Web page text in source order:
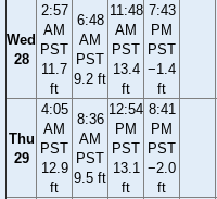
Wed
28
2:57
AM
PST
11.7
ft
6:48
AM
PST
9.2 ft
11:48
AM
PST
13.4
ft
7:43
PM
PST
−1.4
ft
Thu
29
4:05
AM
PST
12.9
ft
8:36
AM
PST
9.5 ft
12:54
PM
PST
13.1
ft
8:41
PM
PST
−2.0
ft